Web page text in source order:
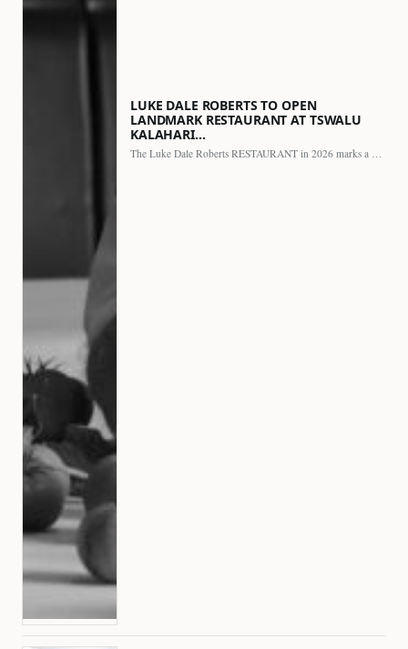
LUKE DALE ROBERTS TO OPEN
LANDMARK RESTAURANT AT TSWALU
KALAHARI…
The Luke Dale Roberts RESTAURANT in 2026 marks a major…